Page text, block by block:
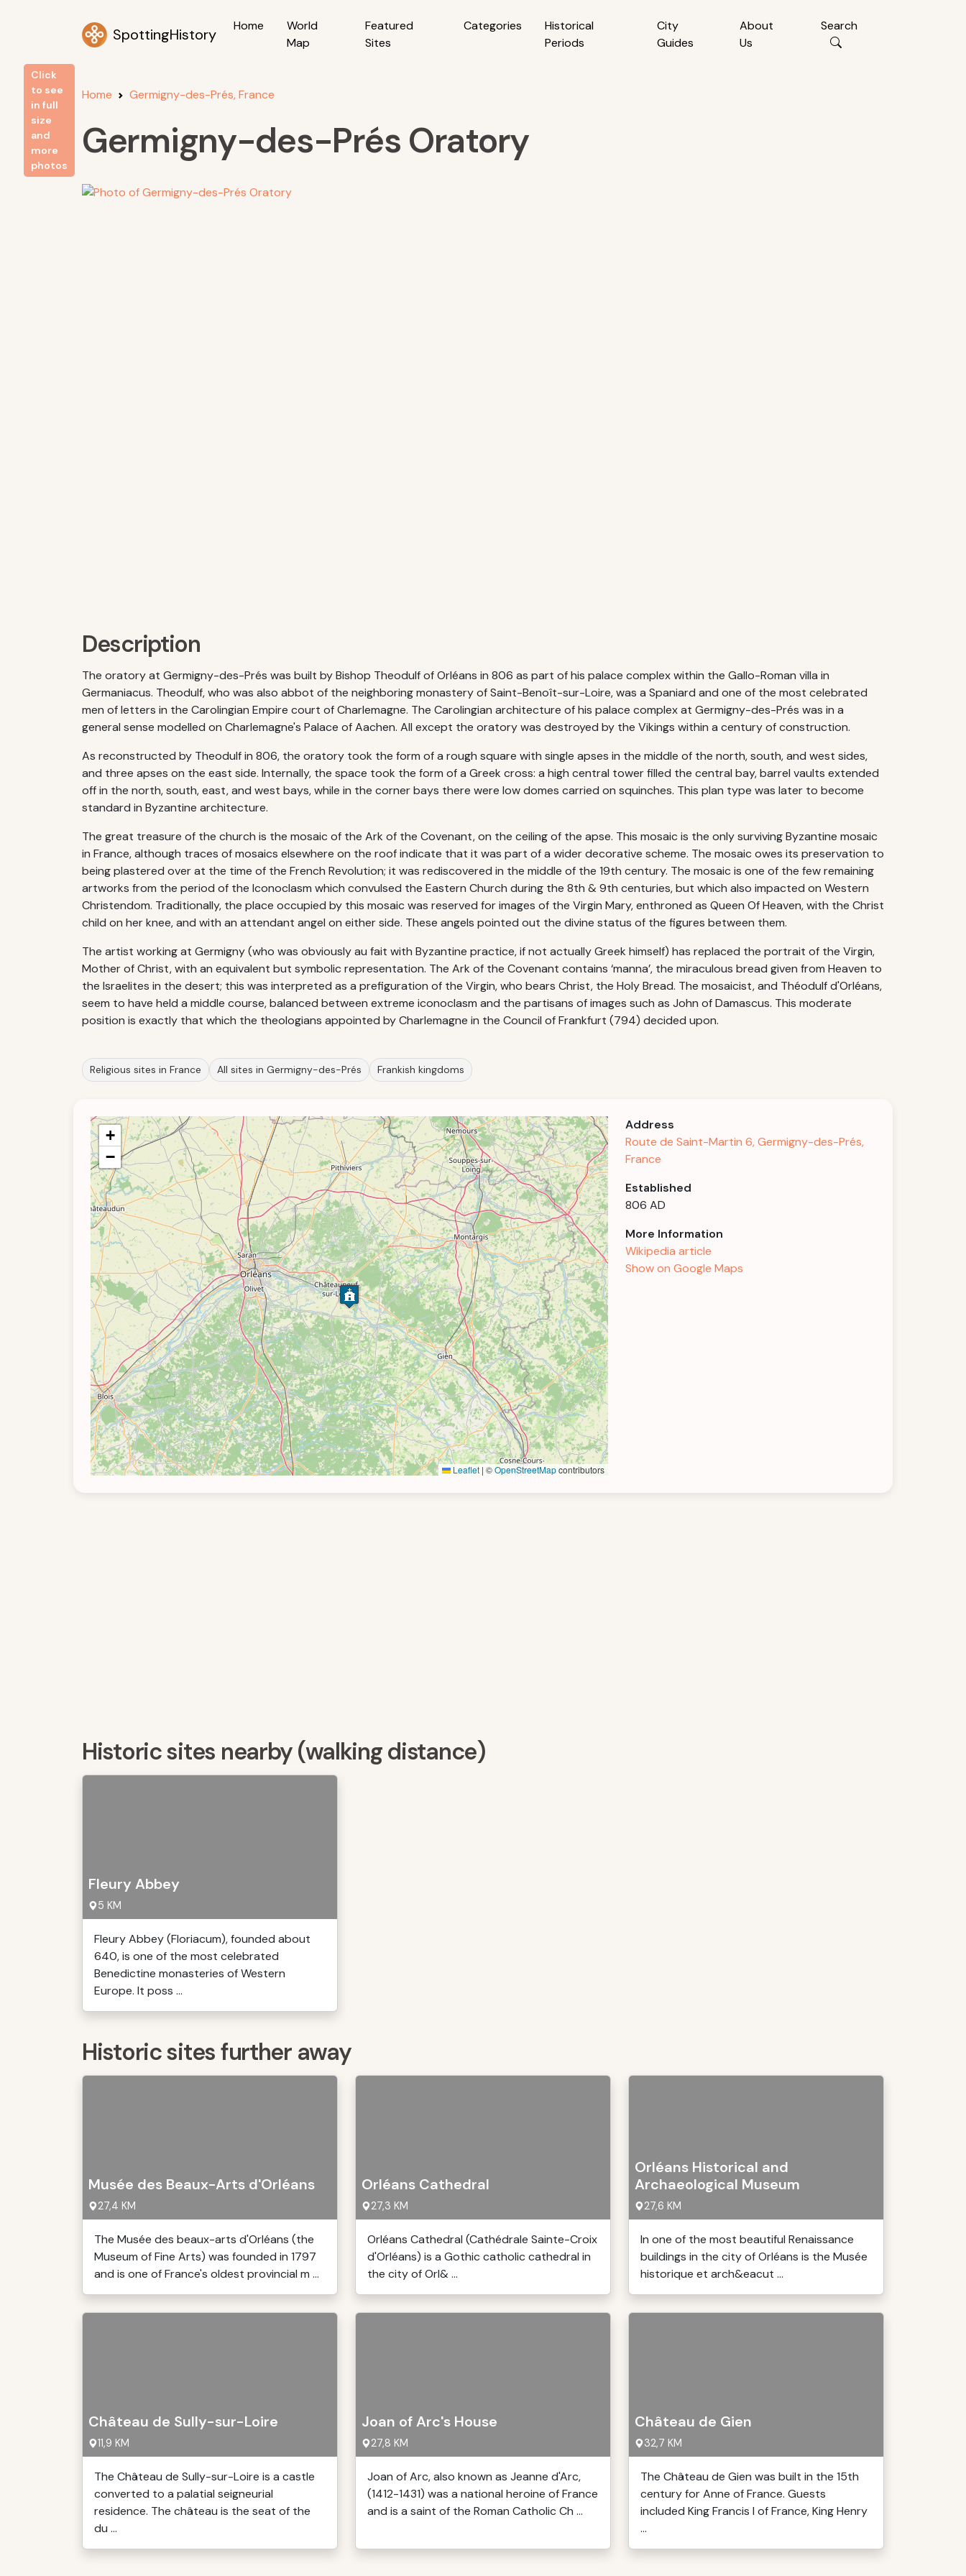
SpottingHistory Home
World
Map
Featured
Sites
Categories
Historical
Periods
City
Guides
About
Us
Search
Home Germigny-des-Prés, France
Germigny-des-Prés Oratory
Click
to see
in full
size
and
more
photos
Description
The oratory at Germigny-des-Prés was built by Bishop Theodulf of Orléans in 806 as part of his palace complex within the Gallo-Roman villa in
Germaniacus. Theodulf, who was also abbot of the neighboring monastery of Saint-Benoît-sur-Loire, was a Spaniard and one of the most celebrated
men of letters in the Carolingian Empire court of Charlemagne. The Carolingian architecture of his palace complex at Germigny-des-Prés was in a
general sense modelled on Charlemagne's Palace of Aachen. All except the oratory was destroyed by the Vikings within a century of construction.
As reconstructed by Theodulf in 806, the oratory took the form of a rough square with single apses in the middle of the north, south, and west sides,
and three apses on the east side. Internally, the space took the form of a Greek cross: a high central tower filled the central bay, barrel vaults extended
off in the north, south, east, and west bays, while in the corner bays there were low domes carried on squinches. This plan type was later to become
standard in Byzantine architecture.
The great treasure of the church is the mosaic of the Ark of the Covenant, on the ceiling of the apse. This mosaic is the only surviving Byzantine mosaic
in France, although traces of mosaics elsewhere on the roof indicate that it was part of a wider decorative scheme. The mosaic owes its preservation to
being plastered over at the time of the French Revolution; it was rediscovered in the middle of the 19th century. The mosaic is one of the few remaining
artworks from the period of the Iconoclasm which convulsed the Eastern Church during the 8th & 9th centuries, but which also impacted on Western
Christendom. Traditionally, the place occupied by this mosaic was reserved for images of the Virgin Mary, enthroned as Queen Of Heaven, with the Christ
child on her knee, and with an attendant angel on either side. These angels pointed out the divine status of the figures between them.
The artist working at Germigny (who was obviously au fait with Byzantine practice, if not actually Greek himself) has replaced the portrait of the Virgin,
Mother of Christ, with an equivalent but symbolic representation. The Ark of the Covenant contains ‘manna’, the miraculous bread given from Heaven to
the Israelites in the desert; this was interpreted as a prefiguration of the Virgin, who bears Christ, the Holy Bread. The mosaicist, and Théodulf d'Orléans,
seem to have held a middle course, balanced between extreme iconoclasm and the partisans of images such as John of Damascus. This moderate
position is exactly that which the theologians appointed by Charlemagne in the Council of Frankfurt (794) decided upon.
Religious sites in France All sites in Germigny-des-Prés Frankish kingdoms
+
−
Leaflet | ©OpenStreetMapcontributors
Address
Route de Saint-Martin 6, Germigny-des-Prés,
France
Established
806 AD
More Information
Wikipedia article
Show on Google Maps
Historic sites nearby (walking distance)
Fleury Abbey
5 KM
Fleury Abbey (Floriacum), founded about
640, is one of the most celebrated
Benedictine monasteries of Western
Europe. It poss ...
Historic sites further away
Musée des Beaux-Arts d'Orléans
27,4 KM
The Musée des beaux-arts d'Orléans (the
Museum of Fine Arts) was founded in 1797
and is one of France's oldest provincial m ...
Orléans Cathedral
27,3 KM
Orléans Cathedral (Cathédrale Sainte-Croix
d'Orléans) is a Gothic catholic cathedral in
the city of Orl& ...
Orléans Historical and
Archaeological Museum
27,6 KM
In one of the most beautiful Renaissance
buildings in the city of Orléans is the Musée
historique et arch&eacut ...
Château de Sully-sur-Loire
11,9 KM
The Château de Sully-sur-Loire is a castle
converted to a palatial seigneurial
residence. The château is the seat of the
du ...
Joan of Arc's House
27,8 KM
Joan of Arc, also known as Jeanne d'Arc,
(1412-1431) was a national heroine of France
and is a saint of the Roman Catholic Ch ...
Château de Gien
32,7 KM
The Château de Gien was built in the 15th
century for Anne of France. Guests
included King Francis I of France, King Henry
...